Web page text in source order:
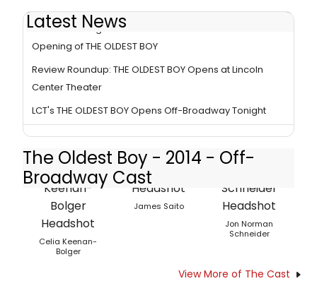
Latest News
Photo Coverage: Lincoln Center Theater Celebrates
Opening of THE OLDEST BOY
Review Roundup: THE OLDEST BOY Opens at Lincoln
Center Theater
LCT's THE OLDEST BOY Opens Off-Broadway Tonight
The Oldest Boy - 2014 - Off-
Broadway Cast
Celia Keenan-
Bolger
James Saito
Jon Norman
Schneider
View More of The Cast